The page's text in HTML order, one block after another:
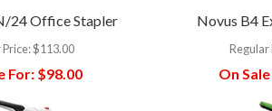
24 Office Stapler
Price:$113.00
For:$98.00
Novus B4
Regular
On